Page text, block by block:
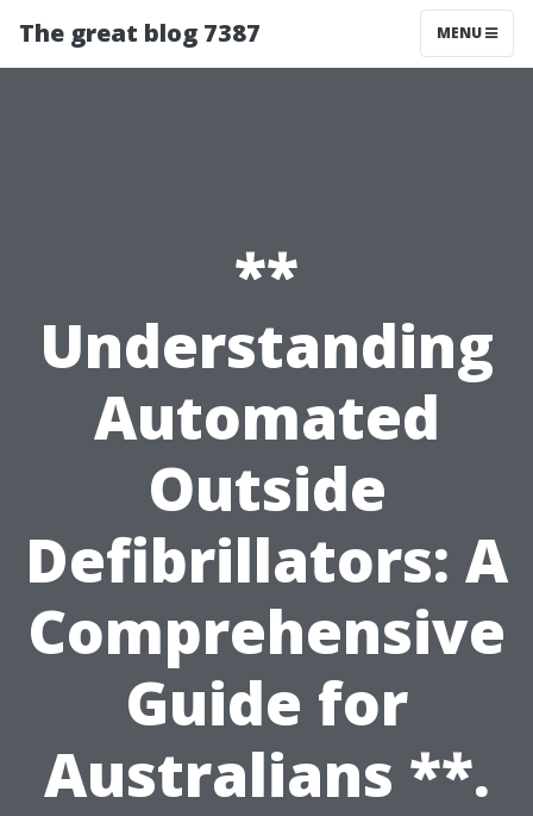
The great blog 7387 MENU
**
Understanding
Automated
Outside
Defibrillators: A
Comprehensive
Guide for
Australians **.